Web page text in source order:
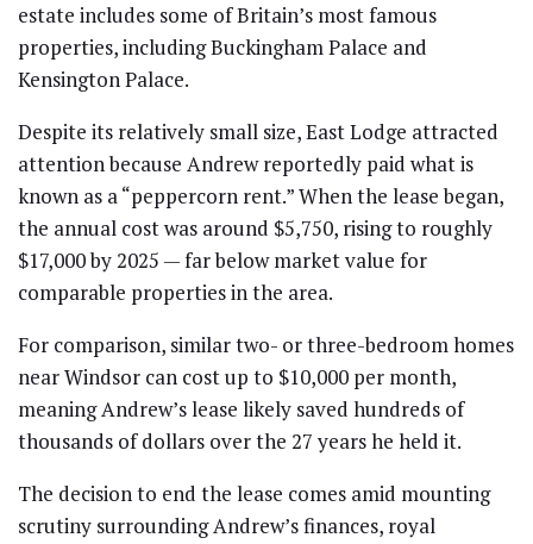
estate includes some of Britain’s most famous
properties, including Buckingham Palace and
Kensington Palace.
Despite its relatively small size, East Lodge attracted
attention because Andrew reportedly paid what is
known as a “peppercorn rent.” When the lease began,
the annual cost was around $5,750, rising to roughly
$17,000 by 2025 — far below market value for
comparable properties in the area.
For comparison, similar two- or three-bedroom homes
near Windsor can cost up to $10,000 per month,
meaning Andrew’s lease likely saved hundreds of
thousands of dollars over the 27 years he held it.
The decision to end the lease comes amid mounting
scrutiny surrounding Andrew’s finances, royal